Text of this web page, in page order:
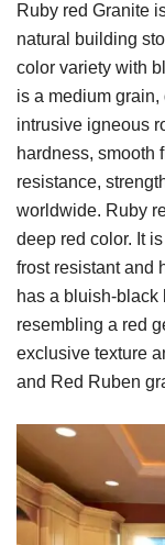
Ruby red Granite
natural building
color variety with
is a medium
intrusive igneous
hardness, smooth
resistance,
worldwide. Ruby
deep red color. It
frost resistant and
has a bluish-
resembling a red
exclusive texture
and Red Ruben